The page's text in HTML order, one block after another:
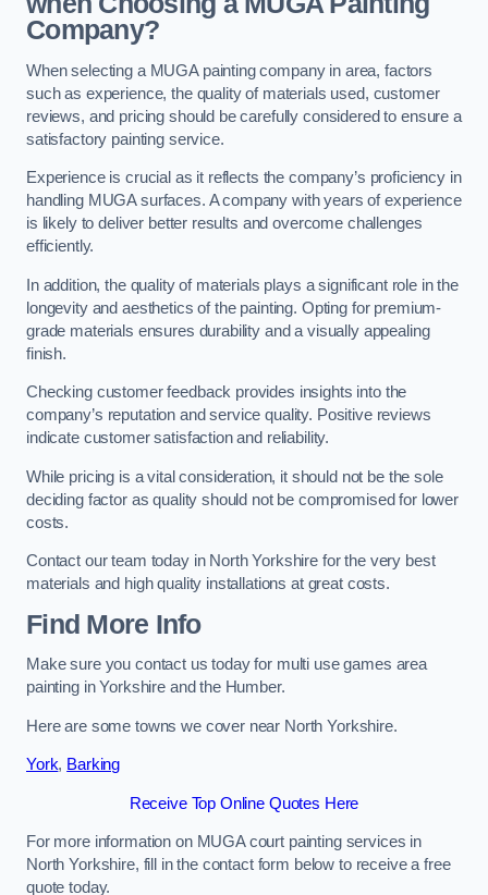
Company?
When selecting a MUGA painting company in area, factors
such as experience, the quality of materials used, customer
reviews, and pricing should be carefully considered to ensure a
satisfactory painting service.
Experience is crucial as it reflects the company’s proficiency in
handling MUGA surfaces. A company with years of experience
is likely to deliver better results and overcome challenges
efficiently.
In addition, the quality of materials plays a significant role in the
longevity and aesthetics of the painting. Opting for premium-
grade materials ensures durability and a visually appealing
finish.
Checking customer feedback provides insights into the
company’s reputation and service quality. Positive reviews
indicate customer satisfaction and reliability.
While pricing is a vital consideration, it should not be the sole
deciding factor as quality should not be compromised for lower
costs.
Contact our team today in North Yorkshire for the very best
materials and high quality installations at great costs.
Find More Info
Make sure you contact us today for multi use games area
painting in Yorkshire and the Humber.
Here are some towns we cover near North Yorkshire.
York, Barking
Receive Top Online Quotes Here
For more information on MUGA court painting services in
North Yorkshire, fill in the contact form below to receive a free
quote today.